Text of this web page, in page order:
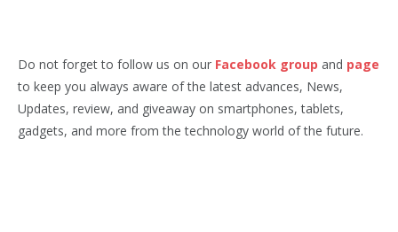
Do not forget to follow us on our Facebook group and page
to keep you always aware of the latest advances, News,
Updates, review, and giveaway on smartphones, tablets,
gadgets, and more from the technology world of the future.